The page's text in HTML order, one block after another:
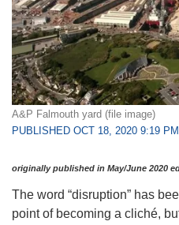
A&P Falmouth yard (file image)
PUBLISHED OCT 18, 2020 9:19
originally published in May/June 2020
The word “disruption” has
point of becoming a cliché,